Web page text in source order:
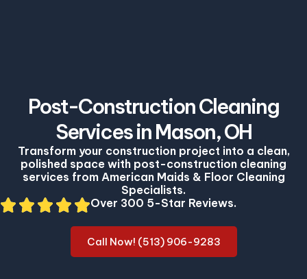
Post-Construction Cleaning
Services in Mason, OH
Transform your construction project into a clean,
polished space with post-construction cleaning
services from American Maids & Floor Cleaning
Specialists.
Over 300 5-Star Reviews.
Call Now! (513) 906-9283